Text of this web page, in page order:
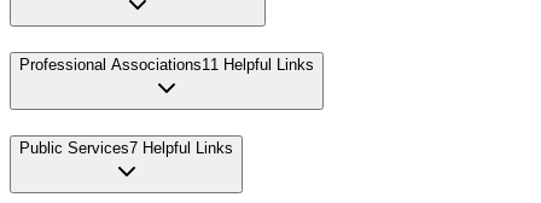
Professional Associations11 Helpful Links
Public Services7 Helpful Links